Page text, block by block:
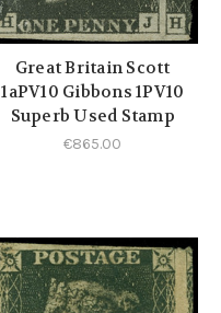
Great Britain Scott
1aPV10 Gibbons 1PV10
Superb Used Stamp
€865.00